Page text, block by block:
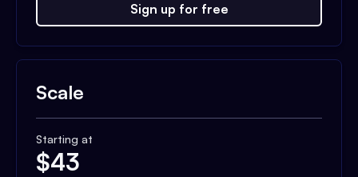
Sign up for free
Scale
Starting at
$43